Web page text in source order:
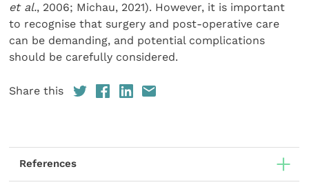
et al., 2006; Michau, 2021). However, it is important
to recognise that surgery and post-operative care
can be demanding, and potential complications
should be carefully considered.
Share this
References